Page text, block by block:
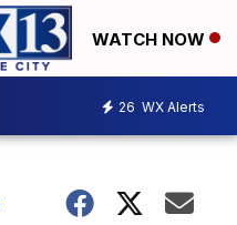
WATCH NOW
26 WX Alerts